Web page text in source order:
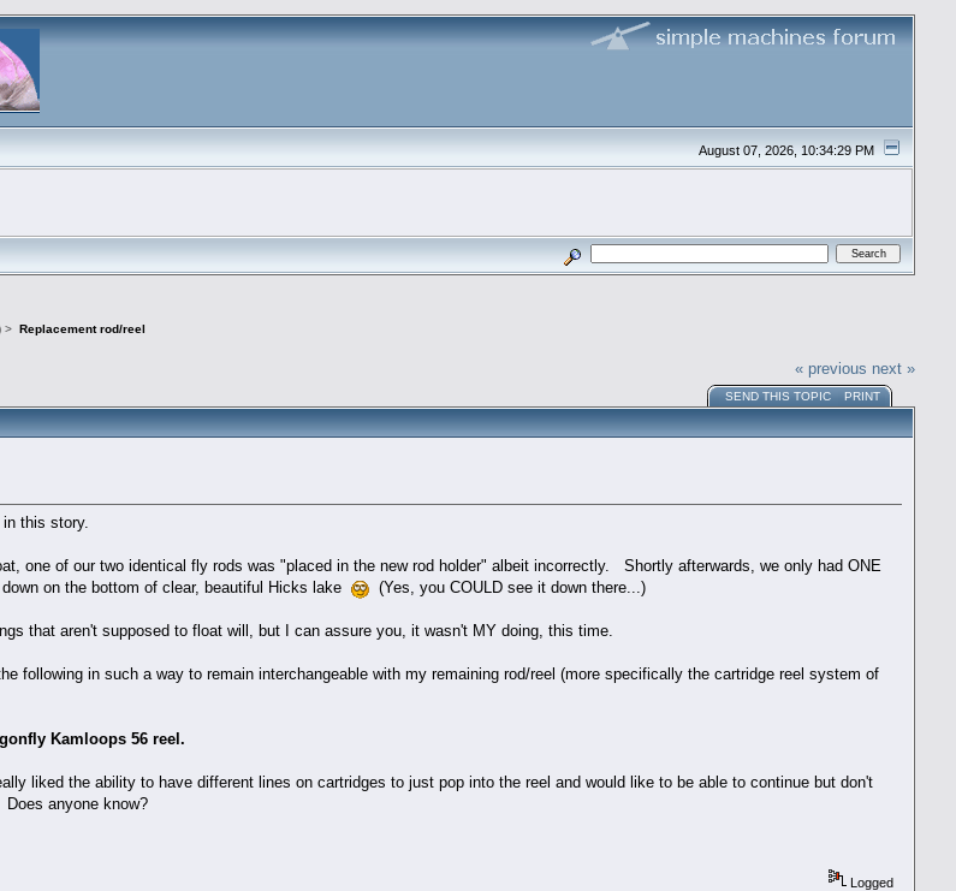
August 07, 2026, 10:34:29 PM
> Replacement rod/reel
« previous next »
SEND THIS TOPIC PRINT
this story.
one of our two identical fly rods was "placed in the new rod holder" albeit incorrectly. Shortly afterwards, we only had ONE
on the bottom of clear, beautiful Hicks lake
(Yes, you COULD see it down there...)
that aren't supposed to float will, but I can assure you, it wasn't MY doing, this time.
following in such a way to remain interchangeable with my remaining rod/reel (more specifically the cartridge reel system of
Kamloops 56 reel.
liked the ability to have different lines on cartridges to just pop into the reel and would like to be able to continue but don't
anyone know?
Logged